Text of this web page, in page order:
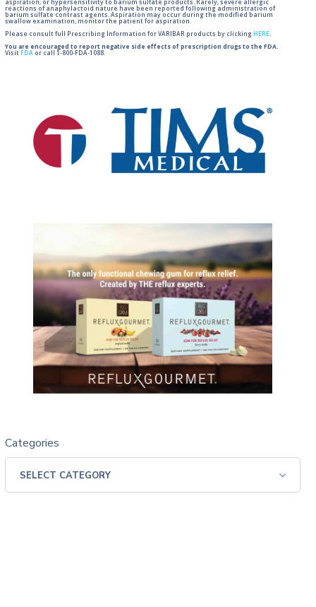
aspiration, or hypersensitivity to barium sulfate products. Rarely, severe allergic
reactions of anaphylactoid nature have been reported following administration of
barium sulfate contrast agents. Aspiration may occur during the modified barium
swallow examination, monitor the patient for aspiration.
Please consult full Prescribing Information for VARIBAR products by clicking HERE.
You are encouraged to report negative side effects of prescription drugs to the FDA.
Visit FDA or call 1-800-FDA-1088.
Categories